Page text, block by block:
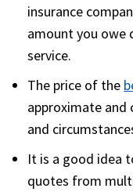
insurance
amount you owe
service.
The price of the
approximate and
and
It is a good idea
quotes from